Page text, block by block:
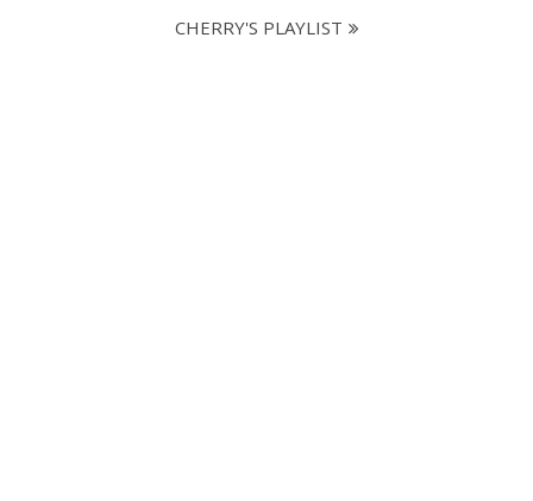
CHERRY'S PLAYLIST